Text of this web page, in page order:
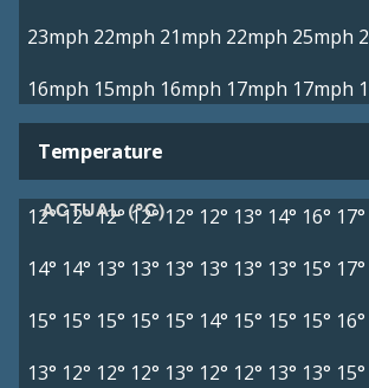
23mph 22mph 21mph 22mph 25mph
16mph 15mph 16mph 17mph 17mph
Temperature
ACTUAL (°C)
12°12°12° 12° 12° 12° 13° 14° 16° 17°
14° 14° 13° 13° 13° 13° 13° 13° 15° 17°
15° 15° 15° 15° 15° 14° 15° 15° 15° 16°
13° 12° 12° 12° 13° 12° 12° 13° 13° 15°